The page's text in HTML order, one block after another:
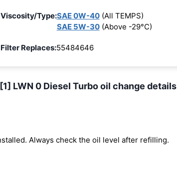
Type:SAE 0W-40(All TEMPS)
SAE 5W-30(Above -29°C)
Replaces:55484646
LWN 0 Diesel Turbo oil change details
Always check the oil level after refilling.